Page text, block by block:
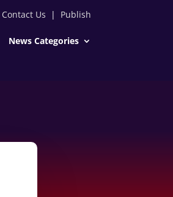
Contact Us | Publish
News Categories